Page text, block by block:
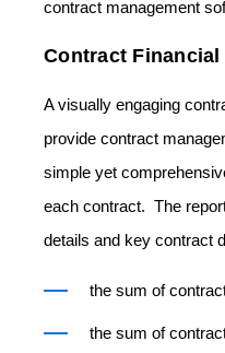
contract management
Contract Financial
A visually engaging
provide contract
simple yet
each contract. The
details and key contract
the sum of
the sum of